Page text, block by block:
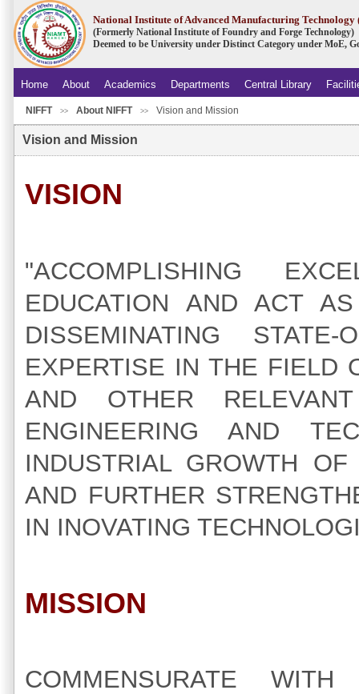
National Institute of Advanced Manufacturing
(Formerly National Institute of Foundry and Forge Technology)
Deemed to be University under Distinct Category under MoE,
Home About Academics Departments Central Library
NIFFT >> About NIFFT >> Vision and Mission
Vision and Mission
VISION
"ACCOMPLISHING
EDUCATION AND ACT
DISSEMINATING
EXPERTISE IN THE FIELD
AND OTHER
ENGINEERING AND
INDUSTRIAL GROWTH
AND FURTHER
IN INOVATING
MISSION
COMMENSURATE